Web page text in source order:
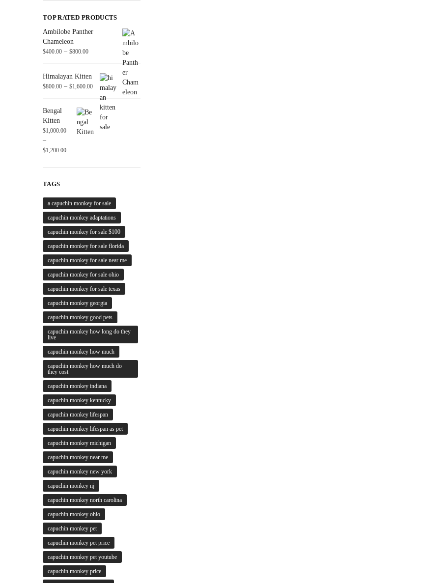
TOP RATED PRODUCTS
Ambilobe Panther
Chameleon
$400.00 – $800.00
Himalayan Kitten
$800.00 – $1,600.00
Bengal
Kitten
$1,000.00
–
$1,200.00
TAGS
a capuchin monkey for sale
capuchin monkey adaptations
capuchin monkey for sale $100
capuchin monkey for sale florida
capuchin monkey for sale near me
capuchin monkey for sale ohio
capuchin monkey for sale texas
capuchin monkey georgia
capuchin monkey good pets
capuchin monkey how long do they
live
capuchin monkey how much
capuchin monkey how much do
they cost
capuchin monkey indiana
capuchin monkey kentucky
capuchin monkey lifespan
capuchin monkey lifespan as pet
capuchin monkey michigan
capuchin monkey near me
capuchin monkey new york
capuchin monkey nj
capuchin monkey north carolina
capuchin monkey ohio
capuchin monkey pet
capuchin monkey pet price
capuchin monkey pet youtube
capuchin monkey price